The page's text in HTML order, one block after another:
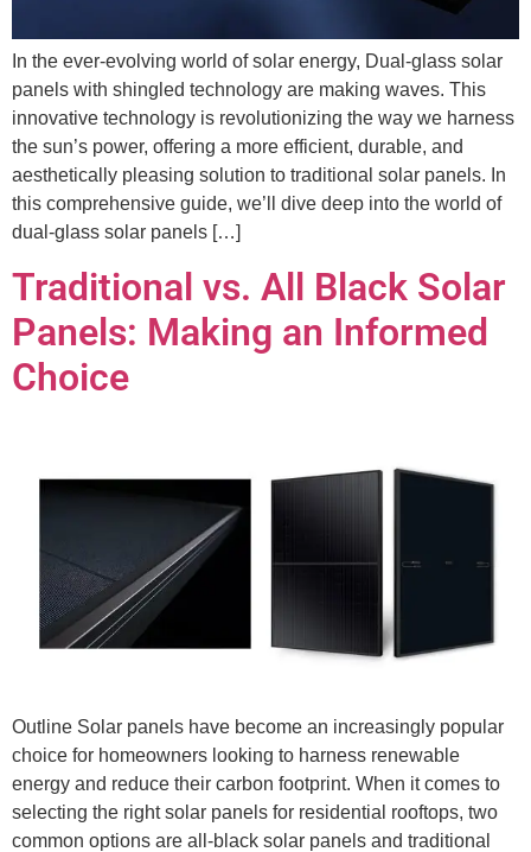
In the ever-evolving world of solar energy, Dual-glass solar
panels with shingled technology are making waves. This
innovative technology is revolutionizing the way we harness
the sun’s power, offering a more efficient, durable, and
aesthetically pleasing solution to traditional solar panels. In
this comprehensive guide, we’ll dive deep into the world of
dual-glass solar panels […]
Traditional vs. All Black Solar
Panels: Making an Informed
Choice
Outline Solar panels have become an increasingly popular
choice for homeowners looking to harness renewable
energy and reduce their carbon footprint. When it comes to
selecting the right solar panels for residential rooftops, two
common options are all-black solar panels and traditional